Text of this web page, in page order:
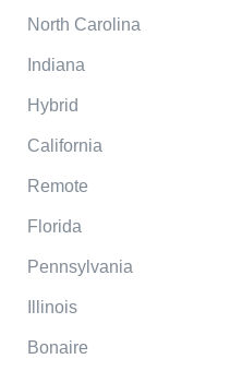
North Carolina
Indiana
Hybrid
California
Remote
Florida
Pennsylvania
Illinois
Bonaire